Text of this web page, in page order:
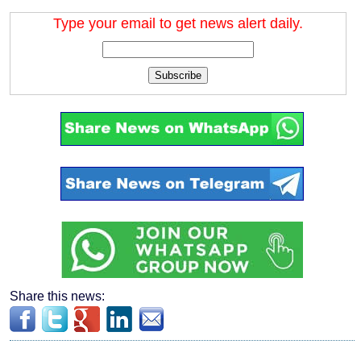
Type your email to get news alert daily.
Subscribe
Share this news: